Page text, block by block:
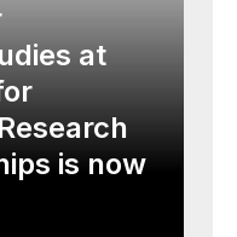
at
is now